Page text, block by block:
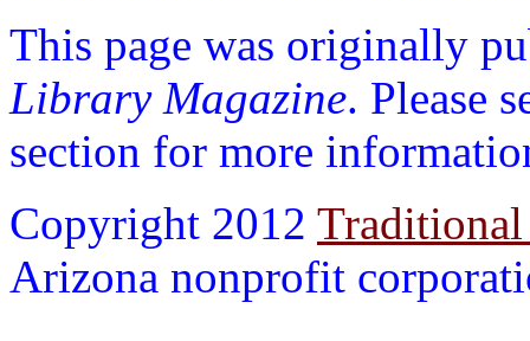
This page was originally
Library Magazine. Please
section for more
Copyright 2012
Arizona nonprofit